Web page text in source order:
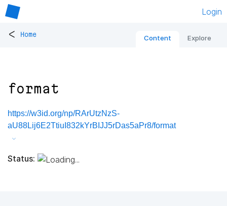
Login
< Home Content Explore
format
https://w3id.org/np/RArUtzNzS-
aU88Lij6E2TtiuI832kYrBIJJ5rDas5aPr8/format
Status: